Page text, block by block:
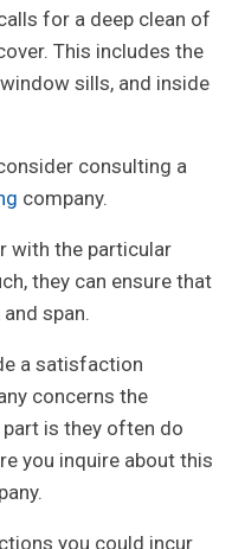
for a deep clean of
This includes the
sills, and inside
consulting a
company.
with the particular
they can ensure that
span.
a satisfaction
concerns the
is they often do
you inquire about this
you could incur